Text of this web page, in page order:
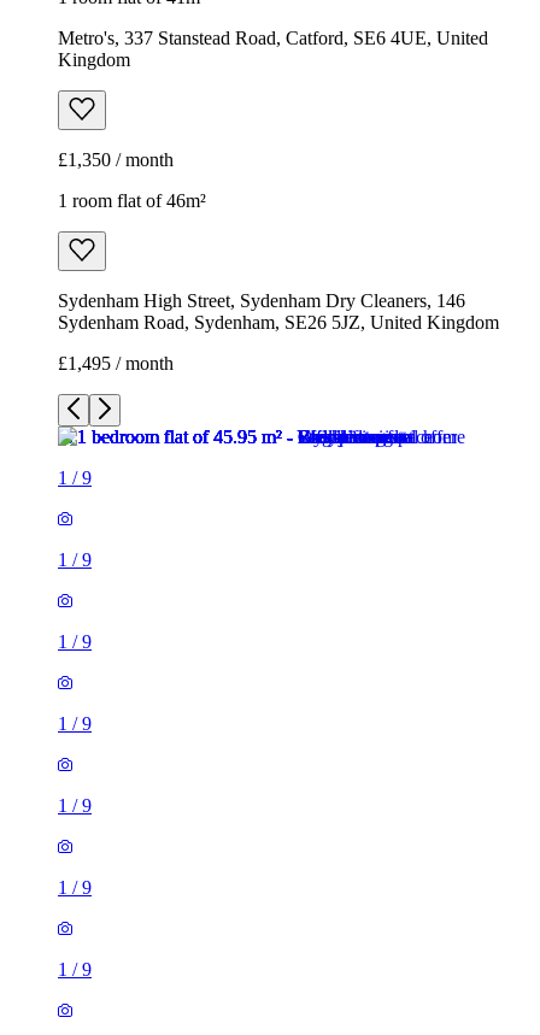
Metro's, 337 Stanstead Road, Catford, SE6 4UE, United
Kingdom
£1,350 / month
1 room flat of 46m²
Sydenham High Street, Sydenham Dry Cleaners, 146
Sydenham Road, Sydenham, SE26 5JZ, United Kingdom
£1,495 / month
1 /9
1 /9
1 /9
1 /9
1 /9
1 /9
1 /9